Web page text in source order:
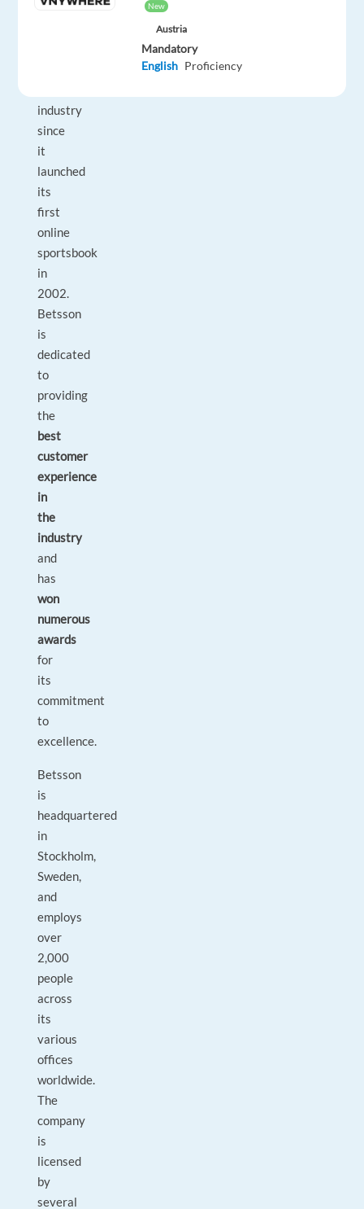
pioneer
industry
since
it
launched
its
first
online
sportsbook
in
2002.
Betsson
is
dedicated
to
providing
the
best
customer
experience
in
the
industry
and
has
won
numerous
awards
for
its
commitment
to
excellence.
Betsson
is
headquartered
in
Stockholm,
Sweden,
and
employs
over
2,000
people
across
its
various
offices
worldwide.
The
company
is
licensed
by
several
New
Austria
Mandatory
English Proficiency